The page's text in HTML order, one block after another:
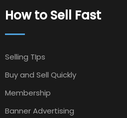
How to Sell Fast
Selling TIps
Buy and Sell Quickly
Membership
Banner Advertising